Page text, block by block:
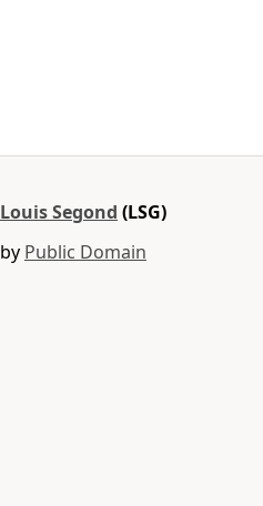
Louis Segond (LSG)
by Public Domain